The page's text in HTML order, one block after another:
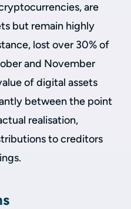
are
but remain highly
lost over 30% of
and November
of digital assets
between the point
realisation,
to creditors